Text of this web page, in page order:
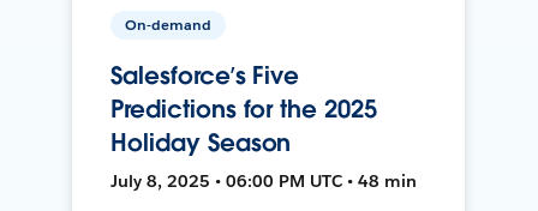
On-demand
Salesforce’s Five
Predictions for the 2025
Holiday Season
July 8, 2025 • 06:00 PM UTC • 48 min